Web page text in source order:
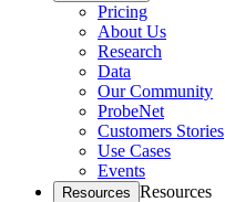
Pricing
About Us
Research
Data
Our Community
ProbeNet
Customers Stories
Use Cases
Events
Resources Resources